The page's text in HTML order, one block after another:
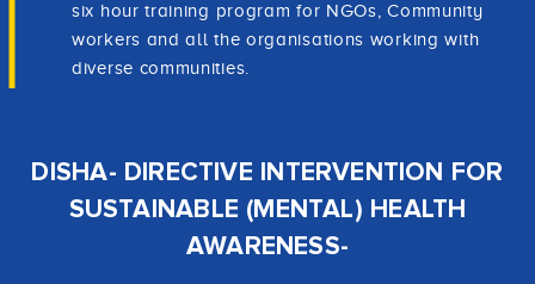
six hour training program for NGOs, Community
workers and all the organisations working with
diverse communities.
DISHA- DIRECTIVE INTERVENTION FOR
SUSTAINABLE (MENTAL) HEALTH
AWARENESS-